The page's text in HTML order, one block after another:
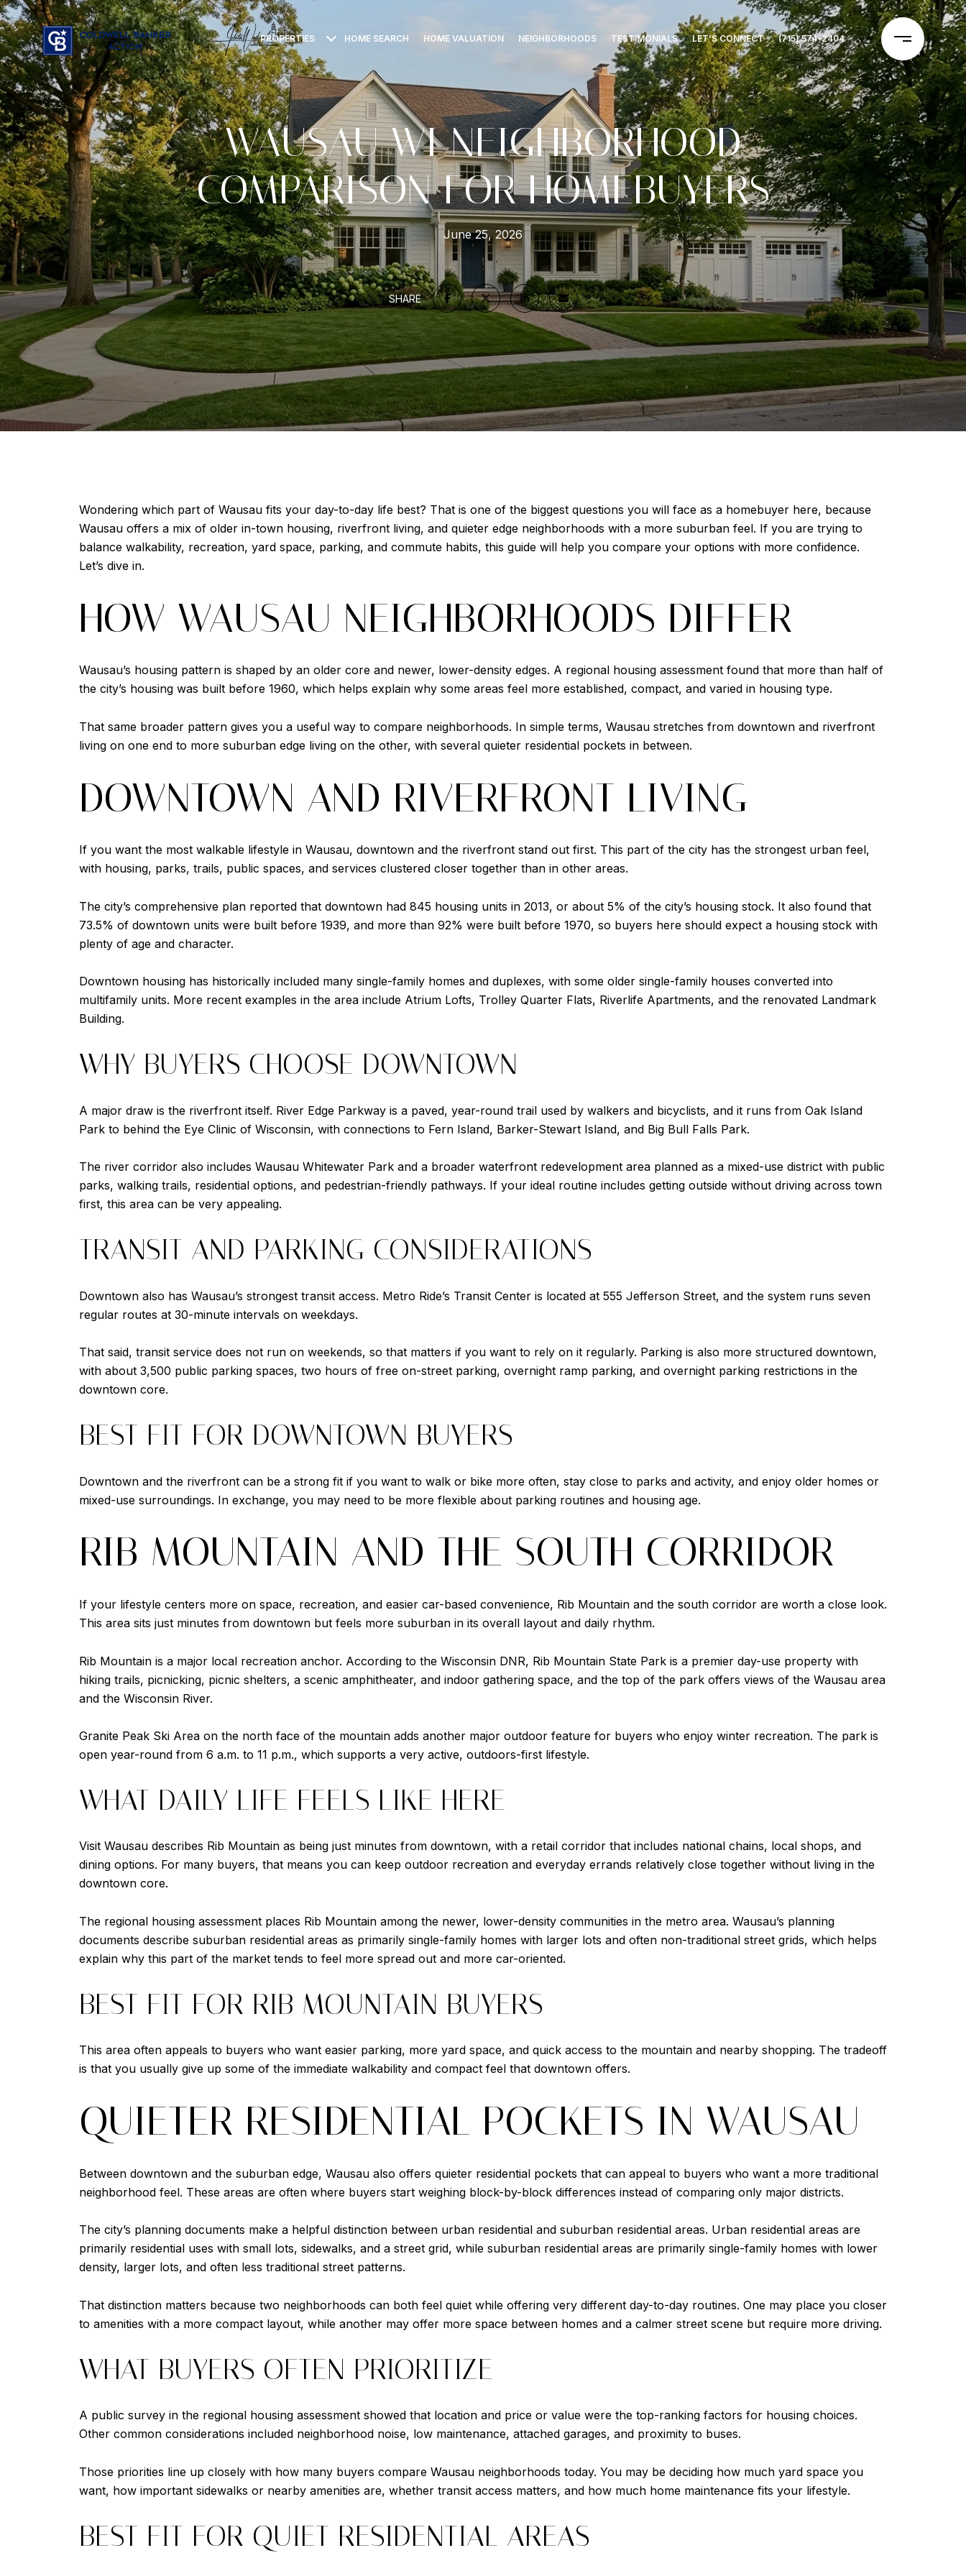
PROPERTIES HOME SEARCH HOME VALUATION NEIGHBORHOODS TESTIMONIALS LET'S CONNECT (715) 574-2404
WAUSAU WI NEIGHBORHOOD
COMPARISON FOR HOMEBUYERS
June 25, 2026
SHARE
Wondering which part of Wausau fits your day-to-day life best? That is one of the biggest questions you will face as a homebuyer here, because
Wausau offers a mix of older in-town housing, riverfront living, and quieter edge neighborhoods with a more suburban feel. If you are trying to
balance walkability, recreation, yard space, parking, and commute habits, this guide will help you compare your options with more confidence.
Let’s dive in.
HOW WAUSAU NEIGHBORHOODS DIFFER
Wausau’s housing pattern is shaped by an older core and newer, lower-density edges. A regional housing assessment found that more than half of
the city’s housing was built before 1960, which helps explain why some areas feel more established, compact, and varied in housing type.
That same broader pattern gives you a useful way to compare neighborhoods. In simple terms, Wausau stretches from downtown and riverfront
living on one end to more suburban edge living on the other, with several quieter residential pockets in between.
DOWNTOWN AND RIVERFRONT LIVING
If you want the most walkable lifestyle in Wausau, downtown and the riverfront stand out first. This part of the city has the strongest urban feel,
with housing, parks, trails, public spaces, and services clustered closer together than in other areas.
The city’s comprehensive plan reported that downtown had 845 housing units in 2013, or about 5% of the city’s housing stock. It also found that
73.5% of downtown units were built before 1939, and more than 92% were built before 1970, so buyers here should expect a housing stock with
plenty of age and character.
Downtown housing has historically included many single-family homes and duplexes, with some older single-family houses converted into
multifamily units. More recent examples in the area include Atrium Lofts, Trolley Quarter Flats, Riverlife Apartments, and the renovated Landmark
Building.
WHY BUYERS CHOOSE DOWNTOWN
A major draw is the riverfront itself. River Edge Parkway is a paved, year-round trail used by walkers and bicyclists, and it runs from Oak Island
Park to behind the Eye Clinic of Wisconsin, with connections to Fern Island, Barker-Stewart Island, and Big Bull Falls Park.
The river corridor also includes Wausau Whitewater Park and a broader waterfront redevelopment area planned as a mixed-use district with public
parks, walking trails, residential options, and pedestrian-friendly pathways. If your ideal routine includes getting outside without driving across town
first, this area can be very appealing.
TRANSIT AND PARKING CONSIDERATIONS
Downtown also has Wausau’s strongest transit access. Metro Ride’s Transit Center is located at 555 Jefferson Street, and the system runs seven
regular routes at 30-minute intervals on weekdays.
That said, transit service does not run on weekends, so that matters if you want to rely on it regularly. Parking is also more structured downtown,
with about 3,500 public parking spaces, two hours of free on-street parking, overnight ramp parking, and overnight parking restrictions in the
downtown core.
BEST FIT FOR DOWNTOWN BUYERS
Downtown and the riverfront can be a strong fit if you want to walk or bike more often, stay close to parks and activity, and enjoy older homes or
mixed-use surroundings. In exchange, you may need to be more flexible about parking routines and housing age.
RIB MOUNTAIN AND THE SOUTH CORRIDOR
If your lifestyle centers more on space, recreation, and easier car-based convenience, Rib Mountain and the south corridor are worth a close look.
This area sits just minutes from downtown but feels more suburban in its overall layout and daily rhythm.
Rib Mountain is a major local recreation anchor. According to the Wisconsin DNR, Rib Mountain State Park is a premier day-use property with
hiking trails, picnicking, picnic shelters, a scenic amphitheater, and indoor gathering space, and the top of the park offers views of the Wausau area
and the Wisconsin River.
Granite Peak Ski Area on the north face of the mountain adds another major outdoor feature for buyers who enjoy winter recreation. The park is
open year-round from 6 a.m. to 11 p.m., which supports a very active, outdoors-first lifestyle.
WHAT DAILY LIFE FEELS LIKE HERE
Visit Wausau describes Rib Mountain as being just minutes from downtown, with a retail corridor that includes national chains, local shops, and
dining options. For many buyers, that means you can keep outdoor recreation and everyday errands relatively close together without living in the
downtown core.
The regional housing assessment places Rib Mountain among the newer, lower-density communities in the metro area. Wausau’s planning
documents describe suburban residential areas as primarily single-family homes with larger lots and often non-traditional street grids, which helps
explain why this part of the market tends to feel more spread out and more car-oriented.
BEST FIT FOR RIB MOUNTAIN BUYERS
This area often appeals to buyers who want easier parking, more yard space, and quick access to the mountain and nearby shopping. The tradeoff
is that you usually give up some of the immediate walkability and compact feel that downtown offers.
QUIETER RESIDENTIAL POCKETS IN WAUSAU
Between downtown and the suburban edge, Wausau also offers quieter residential pockets that can appeal to buyers who want a more traditional
neighborhood feel. These areas are often where buyers start weighing block-by-block differences instead of comparing only major districts.
The city’s planning documents make a helpful distinction between urban residential and suburban residential areas. Urban residential areas are
primarily residential uses with small lots, sidewalks, and a street grid, while suburban residential areas are primarily single-family homes with lower
density, larger lots, and often less traditional street patterns.
That distinction matters because two neighborhoods can both feel quiet while offering very different day-to-day routines. One may place you closer
to amenities with a more compact layout, while another may offer more space between homes and a calmer street scene but require more driving.
WHAT BUYERS OFTEN PRIORITIZE
A public survey in the regional housing assessment showed that location and price or value were the top-ranking factors for housing choices.
Other common considerations included neighborhood noise, low maintenance, attached garages, and proximity to buses.
Those priorities line up closely with how many buyers compare Wausau neighborhoods today. You may be deciding how much yard space you
want, how important sidewalks or nearby amenities are, whether transit access matters, and how much home maintenance fits your lifestyle.
BEST FIT FOR QUIET RESIDENTIAL AREAS